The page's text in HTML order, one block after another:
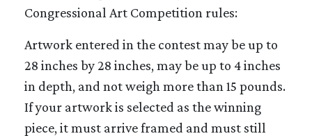
Congressional Art Competition rules:
Artwork entered in the contest may be up to
28 inches by 28 inches, may be up to 4 inches
in depth, and not weigh more than 15 pounds.
If your artwork is selected as the winning
piece, it must arrive framed and must still